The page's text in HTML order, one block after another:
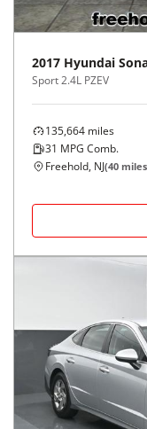
2017 Hyundai
Sport 2.4L PZEV
135,664 miles
31 MPG Comb.
Freehold, NJ(40